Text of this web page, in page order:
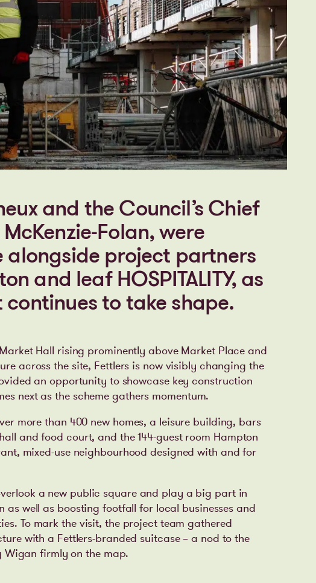
and the Council’s Chief
Folan, were
alongside project partners
and leaf HOSPITALITY, as
to take shape.
Hall rising prominently above Market Place and
across the site, Fettlers is now visibly changing the
an opportunity to showcase key construction
next as the scheme gathers momentum.
more than 400 new homes, a leisure building, bars
and food court, and the 144-guest room Hampton
mixed-use neighbourhood designed with and for
a new public square and play a big part in
well as boosting footfall for local businesses and
To mark the visit, the project team gathered
with a Fettlers-branded suitcase – a nod to the
firmly on the map.